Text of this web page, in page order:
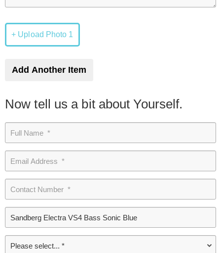
+ Upload Photo 1
Add Another Item
Now tell us a bit about Yourself.